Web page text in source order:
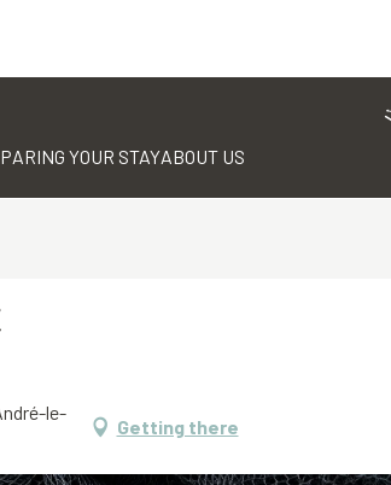
YOUR STAYABOUT US
le-
Getting there